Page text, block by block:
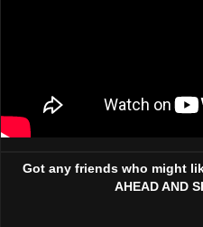
Got any friends who might
AHEAD AND